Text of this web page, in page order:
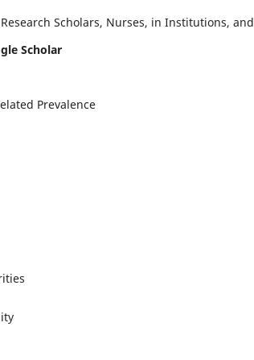
Scholars, Nurses, in Institutions,
Scholar
Prevalence